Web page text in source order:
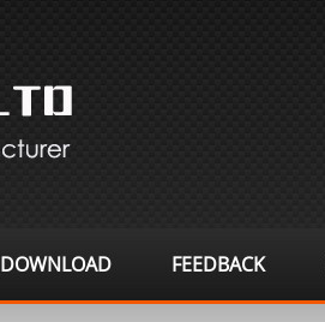
DOWNLOAD FEEDBACK